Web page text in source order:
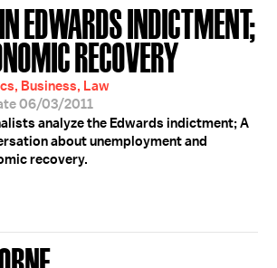
EDWARDS INDICTMENT;
RECOVERY
Business, Law
06/03/2011
analyze the Edwards indictment; A
about unemployment and
recovery.